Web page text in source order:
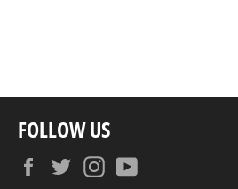
FOLLOW US
FacebookTwitterInstagram